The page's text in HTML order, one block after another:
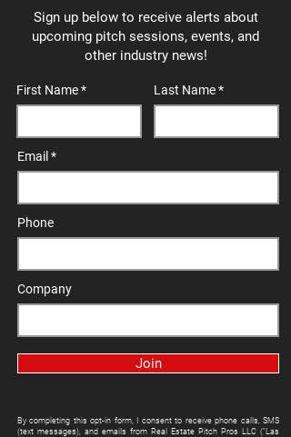
Sign up below to receive alerts about
upcoming pitch sessions, events, and
other industry news!
First Name Last Name
Email
Phone
Company
Join
By completing this opt-in form, I consent to receive phone calls, SMS
(text messages), and emails from Real Estate Pitch Pros LLC ("Las